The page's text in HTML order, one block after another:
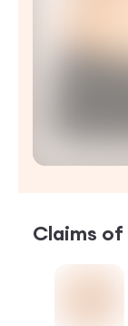
Claims of